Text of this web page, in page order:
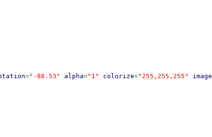
="-88.53" alpha="1" colorize="255,255,255"
image